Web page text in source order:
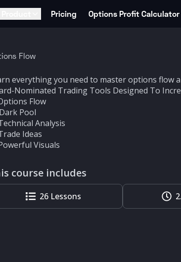
Pricing Options Profit Calculator
Flow
everything you need to master options flow
Nominated Trading Tools Designed To
Flow
Pool
Analysis
Ideas
Visuals
course includes
26 Lessons